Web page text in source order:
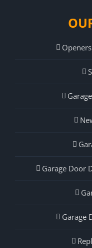
Garage Door
Garage